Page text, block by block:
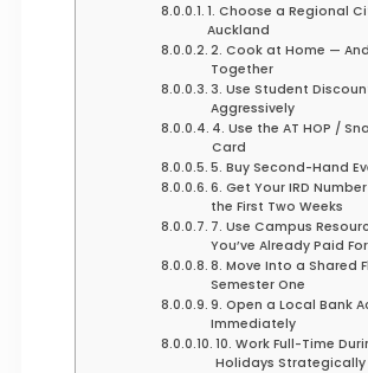
1. Choose a Regional
Auckland
2. Cook at Home —
Together
3. Use Student
Aggressively
4. Use the AT HOP /
Card
5. Buy Second-Hand
6. Get Your IRD
the First Two Weeks
7. Use Campus
You’ve Already Paid For
8. Move Into a Shared
Semester One
9. Open a Local Bank
Immediately
10. Work Full-Time
Holidays Strategically